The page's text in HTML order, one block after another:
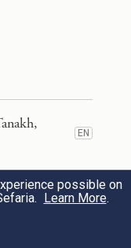
Your glory.
כִּי־בָנָ֣ה יְהֹוָ֣ה
EN
EN
possible on
Learn More.